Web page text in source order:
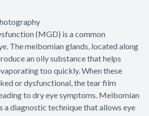
(MGD) is a common
The meibomian glands, located along
an oily substance that helps
too quickly. When these
or dysfunctional, the tear film
to dry eye symptoms. Meibomian
a diagnostic technique that allows eye